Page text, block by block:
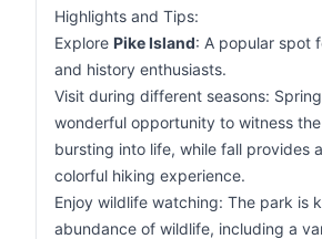
Highlights and Tips:
Explore Pike Island: A popular spot
and history enthusiasts.
Visit during different seasons:
wonderful opportunity to witness
bursting into life, while fall provides
colorful hiking experience.
Enjoy wildlife watching: The park is
abundance of wildlife, including a